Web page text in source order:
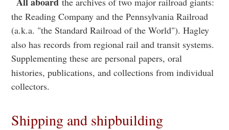
the Reading Company and the Pennsylvania Railroad
(a.k.a. "the Standard Railroad of the World"). Hagley
also has records from regional rail and transit systems.
Supplementing these are personal papers, oral
histories, publications, and collections from individual
collectors.
Shipping and shipbuilding